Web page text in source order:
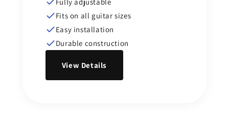
Fully adjustable
Fits on all guitar sizes
Easy installation
Durable construction
View Details